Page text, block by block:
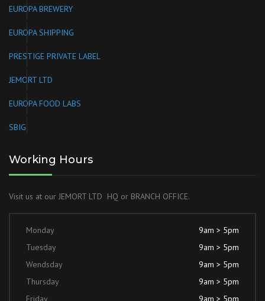
EUROPA BREWERY
EUROPA SHIPPING
PRESTIGE PRIVATE LABEL
JEMORT LTD
EUROPA FOOD LABS
SBIG
Working Hours
Visit us at our JEMORT LTD HQ or BRANCH OFFICE.
Monday
9am > 5pm
Tuesday
9am > 5pm
Wendsday
9am > 5pm
Thursday
9am > 5pm
Friday
9am > 5pm